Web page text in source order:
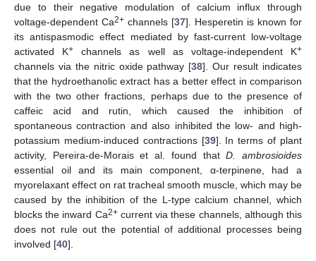
due to their negative modulation of calcium influx through
voltage-dependent Ca2+ channels [37]. Hesperetin is known for
its antispasmodic effect mediated by fast-current low-voltage
activated K+ channels as well as voltage-independent K+
channels via the nitric oxide pathway [38]. Our result indicates
that the hydroethanolic extract has a better effect in comparison
with the two other fractions, perhaps due to the presence of
caffeic acid and rutin, which caused the inhibition of
spontaneous contraction and also inhibited the low- and high-
potassium medium-induced contractions [39]. In terms of plant
activity, Pereira-de-Morais et al. found thatD. ambrosioides
essential oil and its main component, α-terpinene, had a
myorelaxant effect on rat tracheal smooth muscle, which may be
caused by the inhibition of the L-type calcium channel, which
blocks the inward Ca2+current via these channels, although this
does not rule out the potential of additional processes being
involved [40].